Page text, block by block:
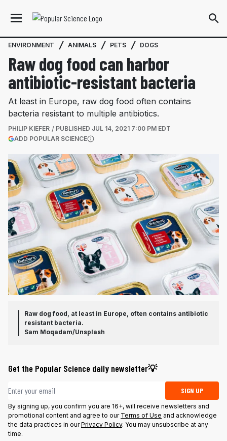
ENVIRONMENT ANIMALS PETS DOGS
Raw dog food can harbor
antibiotic-resistant bacteria
At least in Europe, raw dog food often contains
bacteria resistant to multiple antibiotics.
PHILIP KIEFER PUBLISHED JUL 14, 2021 7:00 PM EDT
ADD POPULAR SCIENCE(OPENS IN A NEW TAB)
Raw dog food, at least in Europe, often contains antibiotic
resistant bacteria.
Sam Moqadam/Unsplash
Get the Popular Science daily newsletter💡
Email address SIGN UP
By signing up, you confirm you are 16+, will receive newsletters and
promotional content and agree to our Terms of Use and acknowledge
the data practices in ourPrivacy Policy. You may unsubscribe at any
time.